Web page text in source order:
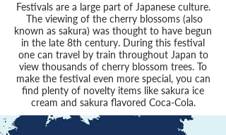
Festivals are a large part of Japanese culture.
The viewing of the cherry blossoms (also
known as sakura) was thought to have begun
in the late 8th century. During this festival
one can travel by train throughout Japan to
view thousands of cherry blossom trees. To
make the festival even more special, you can
find plenty of novelty items like sakura ice
cream and sakura flavored Coca-Cola.